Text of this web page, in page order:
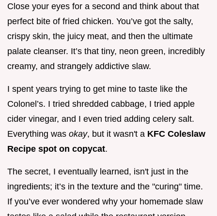
Close your eyes for a second and think about that
perfect bite of fried chicken. You’ve got the salty,
crispy skin, the juicy meat, and then the ultimate
palate cleanser. It’s that tiny, neon green, incredibly
creamy, and strangely addictive slaw.
I spent years trying to get mine to taste like the
Colonel’s. I tried shredded cabbage, I tried apple
cider vinegar, and I even tried adding celery salt.
Everything was okay, but it wasn't a KFC Coleslaw
Recipe spot on copycat.
The secret, I eventually learned, isn't just in the
ingredients; it’s in the texture and the "curing" time.
If you’ve ever wondered why your homemade slaw